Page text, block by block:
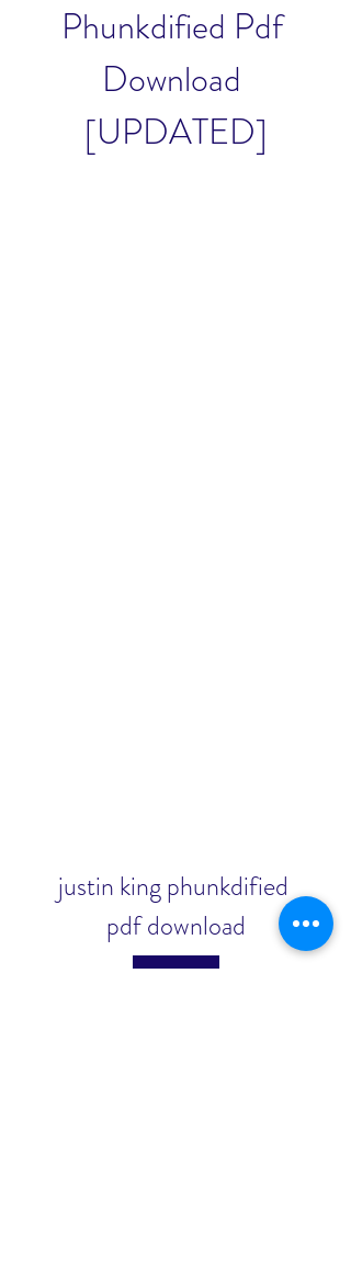
Phunkdified Pdf
Download
[UPDATED]
justin king phunkdified
pdf download